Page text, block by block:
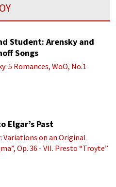
Student: Arensky and
Songs
5 Romances, WoO, No.1
Elgar’s Past
Variations on an Original
Op. 36 - VII. Presto “Troyte”